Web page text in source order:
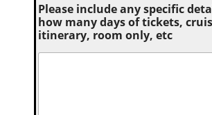
Please include any specific
how many days of tickets,
itinerary, room only, etc